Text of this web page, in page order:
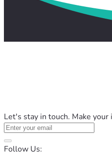
Let's stay in touch. Make your
Follow Us: